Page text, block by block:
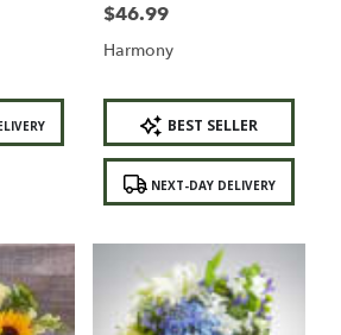
Price:
$46.99
Harmony
Product
BEST SELLER
NEXT-DAY DELIVERY